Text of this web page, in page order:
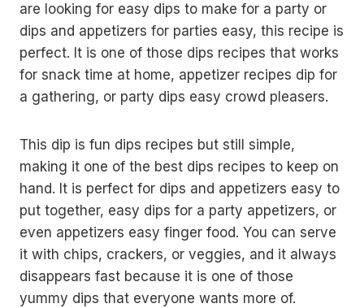
are looking for easy dips to make for a party or
dips and appetizers for parties easy, this recipe is
perfect. It is one of those dips recipes that works
for snack time at home, appetizer recipes dip for
a gathering, or party dips easy crowd pleasers.
This dip is fun dips recipes but still simple,
making it one of the best dips recipes to keep on
hand. It is perfect for dips and appetizers easy to
put together, easy dips for a party appetizers, or
even appetizers easy finger food. You can serve
it with chips, crackers, or veggies, and it always
disappears fast because it is one of those
yummy dips that everyone wants more of.